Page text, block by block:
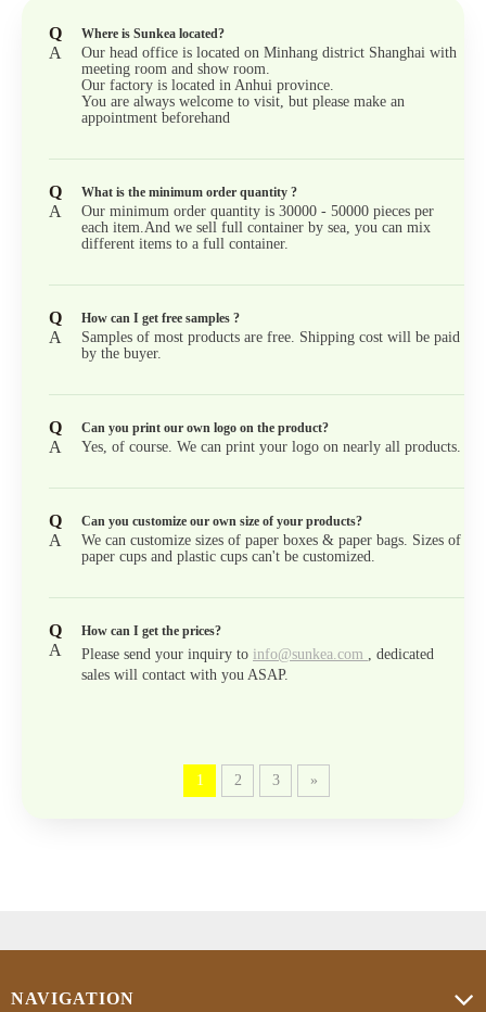
Q Where is Sunkea located?
A
Our head office is located on Minhang district Shanghai with
meeting room and show room.
Our factory is located in Anhui province.
You are always welcome to visit, but please make an
appointment beforehand
Q What is the minimum order quantity ?
A
Our minimum order quantity is 30000 - 50000 pieces per
each item.And we sell full container by sea, you can mix
different items to a full container.
Q How can I get free samples ?
A
Samples of most products are free. Shipping cost will be paid
by the buyer.
Q Can you print our own logo on the product?
A Yes, of course. We can print your logo on nearly all products.
Q Can you customize our own size of your products?
A
We can customize sizes of paper boxes & paper bags. Sizes of
paper cups and plastic cups can't be customized.
Q How can I get the prices?
A Please send your inquiry to info@sunkea.com
, dedicated
sales will contact with you ASAP.
1 2 3 »
NAVIGATION